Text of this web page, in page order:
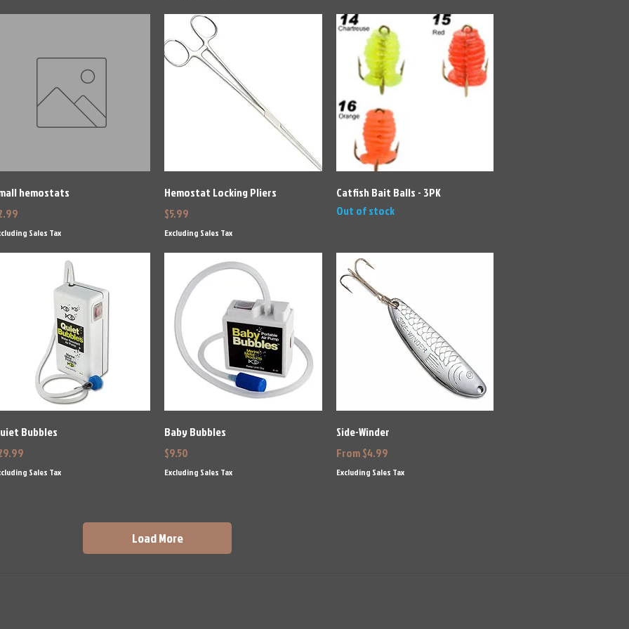
Quick View
hemostats
Sales Tax
Quick View
Hemostat Locking Pliers
Price
$5.99
Excluding Sales Tax
Quick View
Catfish Bait Balls - 3PK
Out of stock
Quick View
Bubbles
Sales Tax
Quick View
Baby Bubbles
Price
$9.50
Excluding Sales Tax
Side-Winder
From$4.99
Sale Price
Excluding Sales Tax
Load More